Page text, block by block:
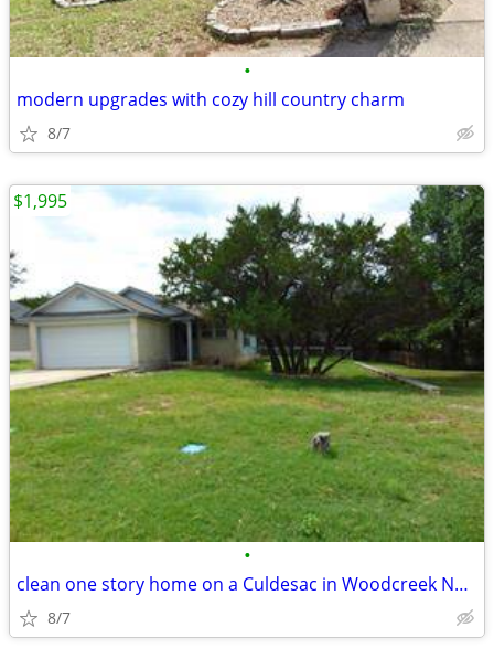
•
modern upgrades with cozy hill country charm
8/7
•
clean one story home on a Culdesac in Woodcreek North.
8/7
$1,995